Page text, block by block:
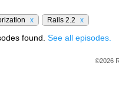
x Rails 2.2 x
found. See all episodes.
©2026